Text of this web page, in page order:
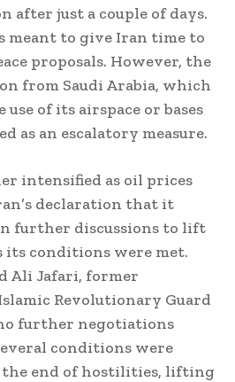
after just a couple of days.
meant to give Iran time to
proposals. However, the
from Saudi Arabia, which
of its airspace or bases
as an escalatory measure.
intensified as oil prices
declaration that it
further discussions to lift
its conditions were met.
Ali Jafari, former
Revolutionary Guard
further negotiations
conditions were
the end of hostilities, lifting